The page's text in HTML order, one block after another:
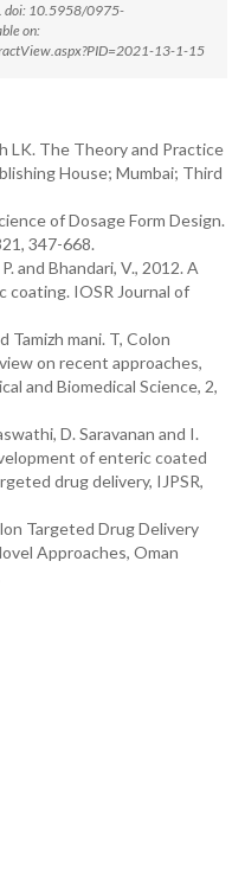
doi: 10.5958/0975-
on:
13-1-15
LK. The Theory and Practice
House; Mumbai; Third
of Dosage Form Design.
347-668.
and Bhandari, V., 2012. A
coating. IOSR Journal of
Tamizh mani. T, Colon
on recent approaches,
and Biomedical Science, 2,
D. Saravanan and I.
of enteric coated
drug delivery, IJPSR,
Targeted Drug Delivery
Approaches, Oman